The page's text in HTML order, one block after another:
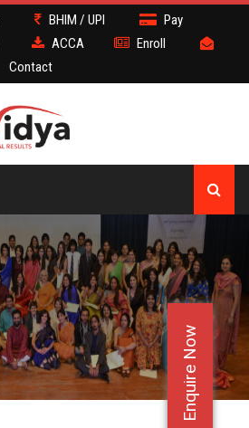
Enquire Now
BHIM / UPI
Pay
ACCA
Enroll
Contact